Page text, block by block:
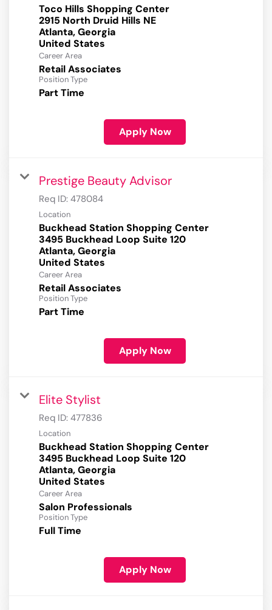
Toco Hills Shopping Center
2915 North Druid Hills NE
Atlanta, Georgia
Career Area
Retail Associates
Position Type
Part Time
Apply Now
Prestige Beauty Advisor
Req ID: 478084
Location
Buckhead Station Shopping Center
3495 Buckhead Loop Suite 120
Atlanta, Georgia
Career Area
Retail Associates
Position Type
Part Time
Apply Now
Elite Stylist
Req ID: 477836
Location
Buckhead Station Shopping Center
3495 Buckhead Loop Suite 120
Atlanta, Georgia
Career Area
Salon Professionals
Position Type
Full Time
Apply Now